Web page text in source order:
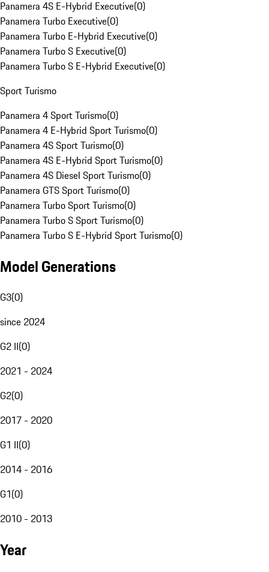
Panamera 4S E-Hybrid Executive(0)
Panamera Turbo Executive(0)
Panamera Turbo E-Hybrid Executive(0)
Panamera Turbo S Executive(0)
Panamera Turbo S E-Hybrid Executive(0)
Sport Turismo
Panamera 4 Sport Turismo(0)
Panamera 4 E-Hybrid Sport Turismo(0)
Panamera 4S Sport Turismo(0)
Panamera 4S E-Hybrid Sport Turismo(0)
Panamera 4S Diesel Sport Turismo(0)
Panamera GTS Sport Turismo(0)
Panamera Turbo Sport Turismo(0)
Panamera Turbo S Sport Turismo(0)
Panamera Turbo S E-Hybrid Sport Turismo(0)
Model Generations
G3(0)
since 2024
G2 II(0)
2021 - 2024
G2(0)
2017 - 2020
G1 II(0)
2014 - 2016
G1(0)
2010 - 2013
Year